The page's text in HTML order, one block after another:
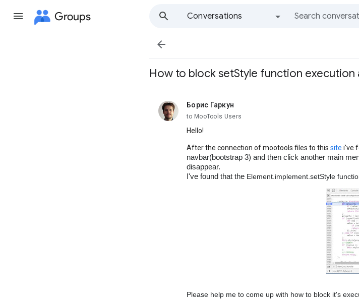
Groups
Conversations

How to block setStyle function execution
Борис Гаркун
unread,
to MooTools Users
Hello!
After the connection of mootools files to this site i've
navbar(bootstrap 3) and then click another main
disappear.
I've found that the Element.implement.setStyle
Please help me to come up with how to block it's